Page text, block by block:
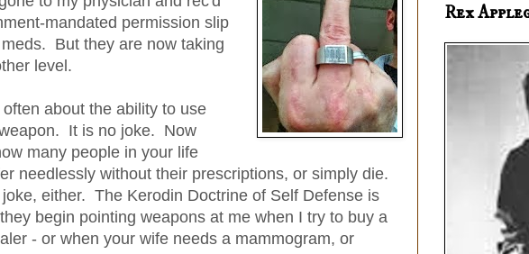
mandated permission slip
But they are now taking
level.
about the ability to use
It is no joke. Now
many people in your life
needlessly without their prescriptions, or simply die.
either. The Kerodin Doctrine of Self Defense is
begin pointing weapons at me when I try to buy a
- or when your wife needs a mammogram, or
Rex